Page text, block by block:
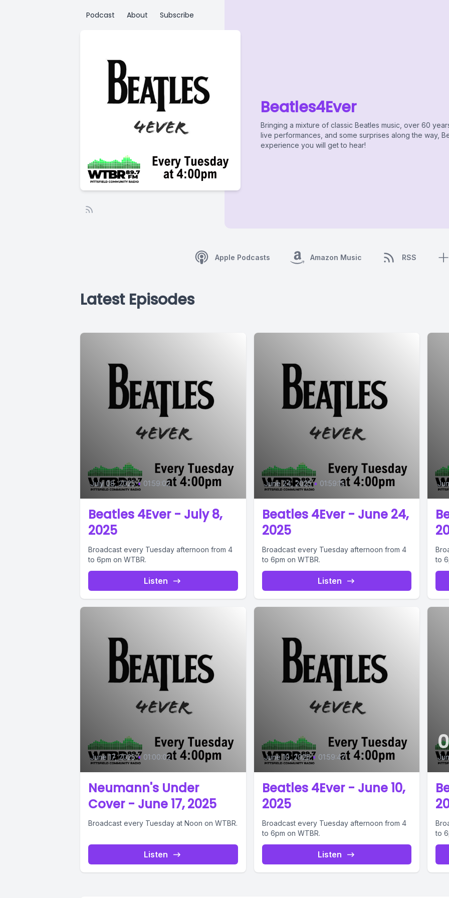
Podcast About Subscribe
Beatles4Ever
Bringing a mixture of classic Beatles music, over 60
live performances, and some surprises along the way,
experience you will get to hear!
Apple Podcasts Amazon Music RSS
Latest Episodes
July 08, 2025 • 01:59:02
Beatles 4Ever - July 8,
2025
Broadcast every Tuesday afternoon from 4
to 6pm on WTBR.
Listen
June 24, 2025 • 01:59:15
Beatles 4Ever - June 24,
2025
Broadcast every Tuesday afternoon from 4
to 6pm on WTBR.
Listen
to
June 17, 2025 • 01:00:02
Neumann's Under
Cover - June 17, 2025
Broadcast every Tuesday at Noon on WTBR.
Listen
June 10, 2025 • 01:59:47
Beatles 4Ever - June 10,
2025
Broadcast every Tuesday afternoon from 4
to 6pm on WTBR.
Listen
to